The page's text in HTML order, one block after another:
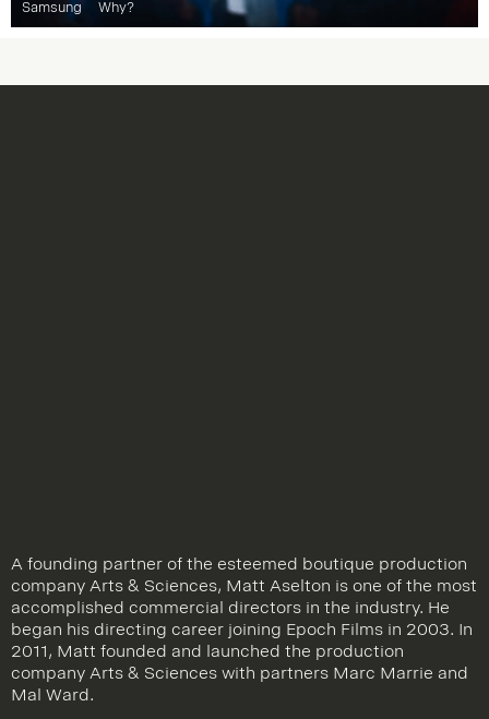
Samsung Why?
A founding partner of the esteemed boutique production
company Arts & Sciences, Matt Aselton is one of the most
accomplished commercial directors in the industry. He
began his directing career joining Epoch Films in 2003. In
2011, Matt founded and launched the production
company Arts & Sciences with partners Marc Marrie and
Mal Ward.